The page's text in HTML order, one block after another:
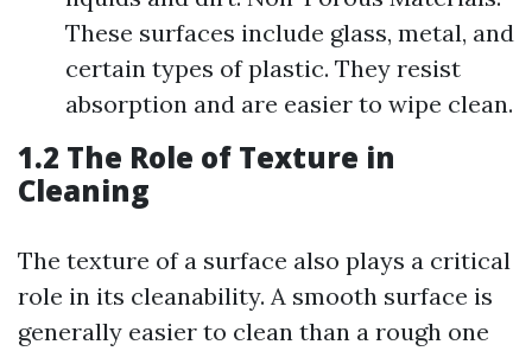
These surfaces include glass, metal, and
certain types of plastic. They resist
absorption and are easier to wipe clean.
1.2 The Role of Texture in
Cleaning
The texture of a surface also plays a critical
role in its cleanability. A smooth surface is
generally easier to clean than a rough one